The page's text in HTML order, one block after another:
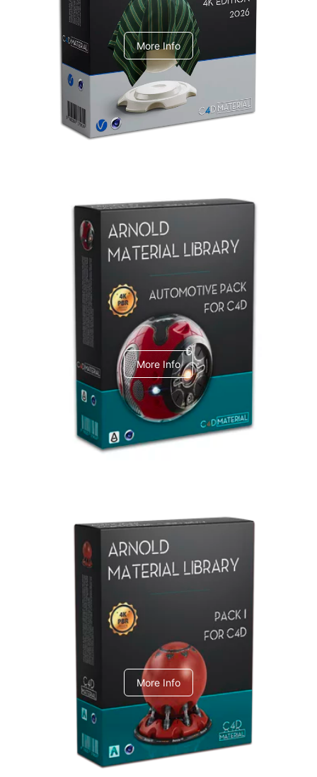
More Info
Arnold Material Library
C4dToA Automotive Pack
More Info
Arnold Material Library
C4dToA pack 1
More Info